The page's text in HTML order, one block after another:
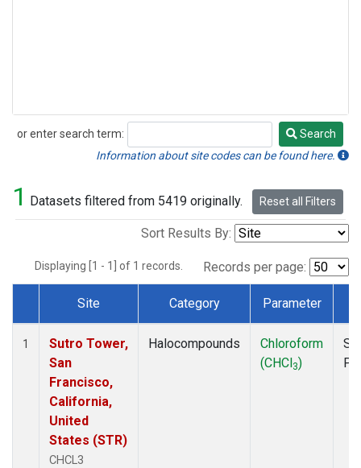
or enter search term:
Search
Search
Information about site codes can be found here.
1 Datasets filtered from 5419 originally. Reset all Filters
Sort Results By:
Displaying [1 - 1] of 1 records. Records per page:
Dataset Number
Site Category Parameter
1
Sutro Tower,
San
Francisco,
California,
United
States (STR)
CHCL3
Halocompounds
Chloroform
(CHCl3)